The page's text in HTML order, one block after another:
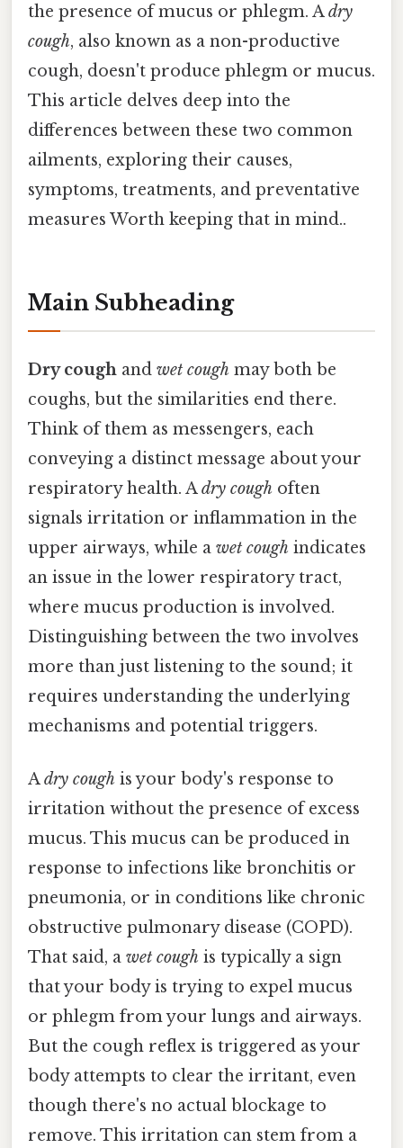
the presence of mucus or phlegm. Adry
cough, also known as a non-productive
cough, doesn't produce phlegm or mucus.
This article delves deep into the
differences between these two common
ailments, exploring their causes,
symptoms, treatments, and preventative
measures Worth keeping that in mind..
Main Subheading
Dry cough and wet cough may both be
coughs, but the similarities end there.
Think of them as messengers, each
conveying a distinct message about your
respiratory health. Adry cough often
signals irritation or inflammation in the
upper airways, while a wet cough indicates
an issue in the lower respiratory tract,
where mucus production is involved.
Distinguishing between the two involves
more than just listening to the sound; it
requires understanding the underlying
mechanisms and potential triggers.
Adry cough is your body's response to
irritation without the presence of excess
mucus. This mucus can be produced in
response to infections like bronchitis or
pneumonia, or in conditions like chronic
obstructive pulmonary disease (COPD).
That said, a wet cough is typically a sign
that your body is trying to expel mucus
or phlegm from your lungs and airways.
But the cough reflex is triggered as your
body attempts to clear the irritant, even
though there's no actual blockage to
remove. This irritation can stem from a